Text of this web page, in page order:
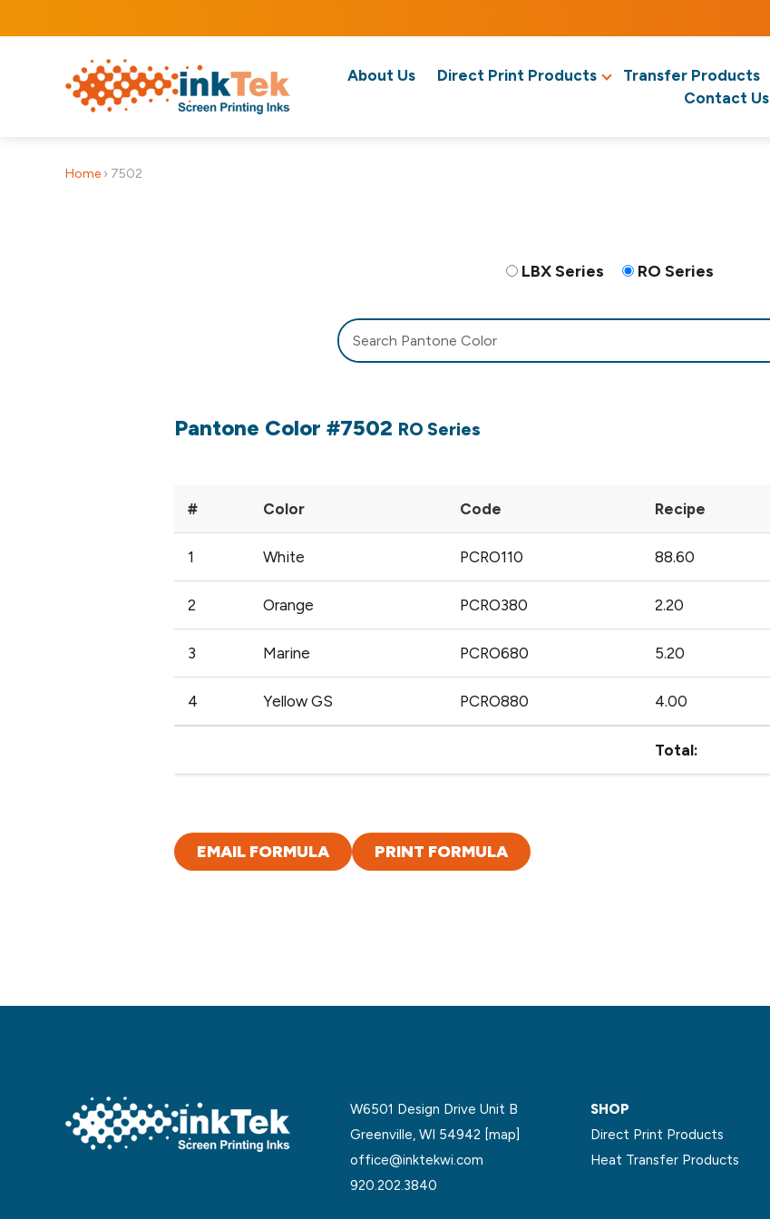
About Us Direct Print Products Transfer Products
Contact Us
Home › 7502
LBX Series RO Series
Pantone Color #7502 RO Series
# Color Code Recipe
1 White PCRO110 88.60
2 Orange PCRO380 2.20
3 Marine PCRO680 5.20
4 Yellow GS PCRO880 4.00
Total:
EMAIL FORMULA PRINT FORMULA
W6501 Design Drive Unit B
Greenville, WI 54942 [map]
office@inktekwi.com
920.202.3840
SHOP
Direct Print Products
Heat Transfer Products